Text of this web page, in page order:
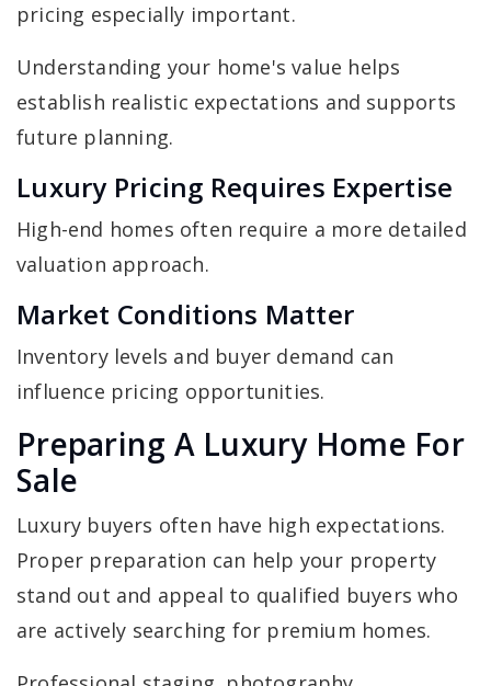
pricing especially important.
Understanding your home's value helps
establish realistic expectations and supports
future planning.
Luxury Pricing Requires Expertise
High-end homes often require a more detailed
valuation approach.
Market Conditions Matter
Inventory levels and buyer demand can
influence pricing opportunities.
Preparing A Luxury Home For
Sale
Luxury buyers often have high expectations.
Proper preparation can help your property
stand out and appeal to qualified buyers who
are actively searching for premium homes.